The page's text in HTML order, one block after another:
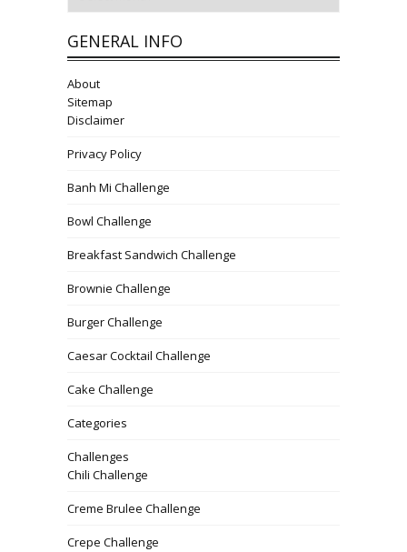
GENERAL INFO
About
Sitemap
Disclaimer
Privacy Policy
Banh Mi Challenge
Bowl Challenge
Breakfast Sandwich Challenge
Brownie Challenge
Burger Challenge
Caesar Cocktail Challenge
Cake Challenge
Categories
Challenges
Chili Challenge
Creme Brulee Challenge
Crepe Challenge